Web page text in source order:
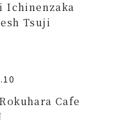
Ichinenzaka
Tsuji
Cafe